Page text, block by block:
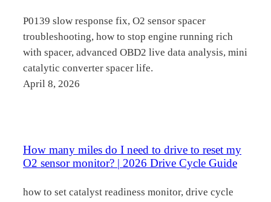
P0139 slow response fix, O2 sensor spacer
troubleshooting, how to stop engine running rich
with spacer, advanced OBD2 live data analysis, mini
catalytic converter spacer life.
April 8, 2026
How many miles do I need to drive to reset my
O2 sensor monitor? | 2026 Drive Cycle Guide
how to set catalyst readiness monitor, drive cycle